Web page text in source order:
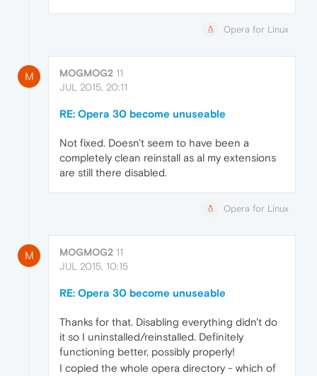
Opera for Linux
M MOGMOG2 11
JUL 2015, 20:11
RE: Opera 30 become unuseable
Not fixed. Doesn't seem to have been a
completely clean reinstall as al my extensions
are still there disabled.
Opera for Linux
M MOGMOG2 11
JUL 2015, 10:15
RE: Opera 30 become unuseable
Thanks for that. Disabling everything didn't do
it so I uninstalled/reinstalled. Definitely
functioning better, possibly properly!
I copied the whole opera directory - which of